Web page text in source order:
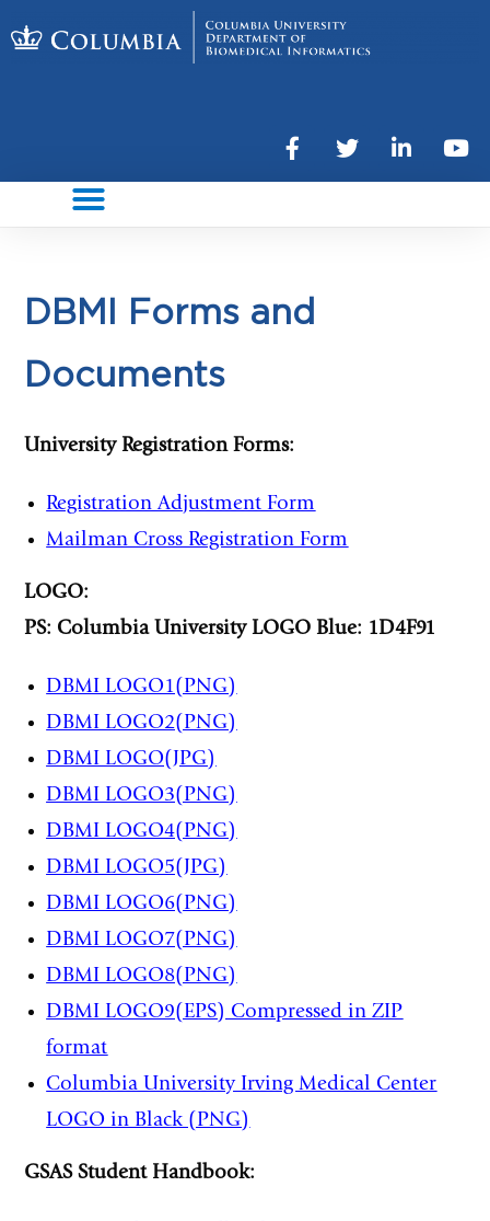
DBMI Forms and
Documents
University Registration Forms:
Registration Adjustment Form
Mailman Cross Registration Form
LOGO:
PS: Columbia University LOGO Blue: 1D4F91
DBMI LOGO1(PNG)
DBMI LOGO2(PNG)
DBMI LOGO(JPG)
DBMI LOGO3(PNG)
DBMI LOGO4(PNG)
DBMI LOGO5(JPG)
DBMI LOGO6(PNG)
DBMI LOGO7(PNG)
DBMI LOGO8(PNG)
DBMI LOGO9(EPS) Compressed in ZIP
format
Columbia University Irving Medical Center
LOGO in Black (PNG)
GSAS Student Handbook: